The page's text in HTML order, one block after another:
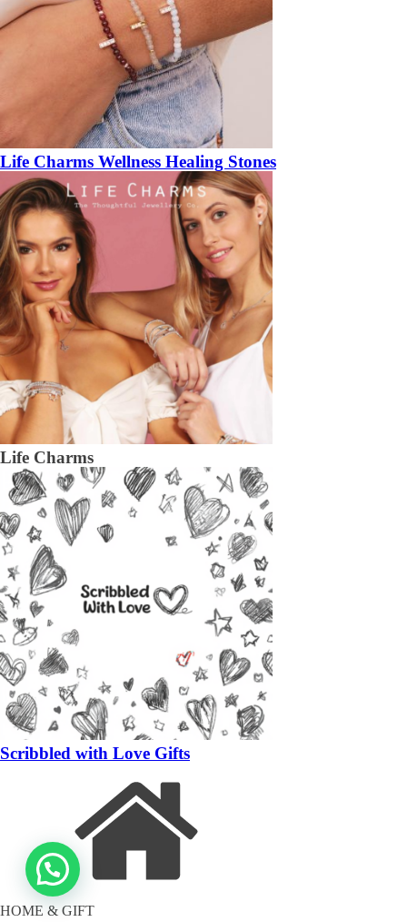
Life Charms Wellness Healing Stones
Life Charms
Scribbled with Love Gifts
HOME & GIFT